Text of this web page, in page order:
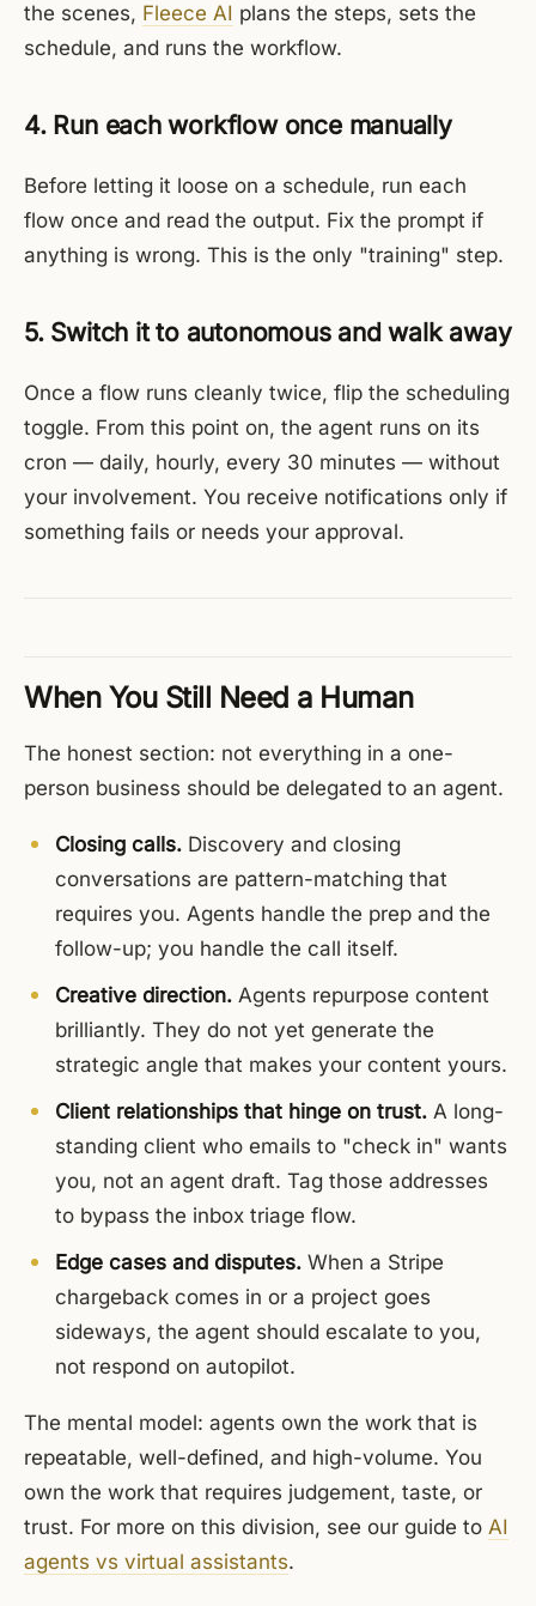
the scenes, Fleece AI plans the steps, sets the
schedule, and runs the workflow.
4. Run each workflow once manually
Before letting it loose on a schedule, run each
flow once and read the output. Fix the prompt if
anything is wrong. This is the only "training" step.
5. Switch it to autonomous and walk away
Once a flow runs cleanly twice, flip the scheduling
toggle. From this point on, the agent runs on its
cron — daily, hourly, every 30 minutes — without
your involvement. You receive notifications only if
something fails or needs your approval.
When You Still Need a Human
The honest section: not everything in a one-
person business should be delegated to an agent.
Closing calls. Discovery and closing
conversations are pattern-matching that
requires you. Agents handle the prep and the
follow-up; you handle the call itself.
Creative direction. Agents repurpose content
brilliantly. They do not yet generate the
strategic angle that makes your content yours.
Client relationships that hinge on trust. A long-
standing client who emails to "check in" wants
you, not an agent draft. Tag those addresses
to bypass the inbox triage flow.
Edge cases and disputes. When a Stripe
chargeback comes in or a project goes
sideways, the agent should escalate to you,
not respond on autopilot.
The mental model: agents own the work that is
repeatable, well-defined, and high-volume. You
own the work that requires judgement, taste, or
trust. For more on this division, see our guide to AI
agents vs virtual assistants.